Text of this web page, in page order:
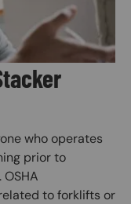
who operates
prior to
to forklifts or